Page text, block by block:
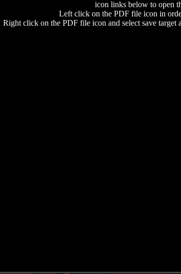
icon links below to open
Left click on the PDF file icon in
Right click on the PDF file icon and select save target